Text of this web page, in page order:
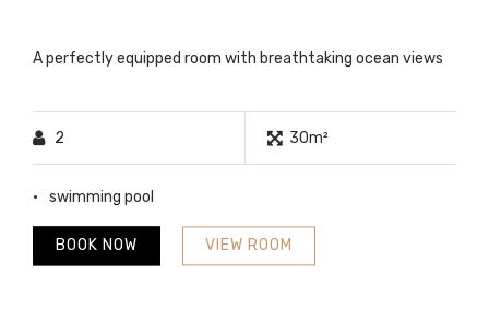
A perfectly equipped room with breathtaking ocean views
2 30m²
swimming pool
VIEW ROOM
BOOK NOW